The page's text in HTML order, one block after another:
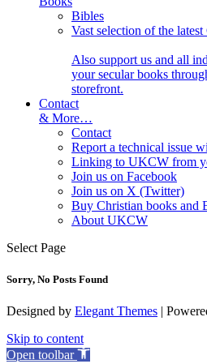
Bibles
Vast selection of the
Also support us and all
your secular books
storefront.
Contact
& More…
Contact
Report a technical issue
Linking to UKCW from
Join us on Facebook
Join us on X (Twitter)
Buy Christian books and
About UKCW
Select Page
Sorry, No Posts Found
Designed by Elegant Themes |
Skip to content
Open toolbar